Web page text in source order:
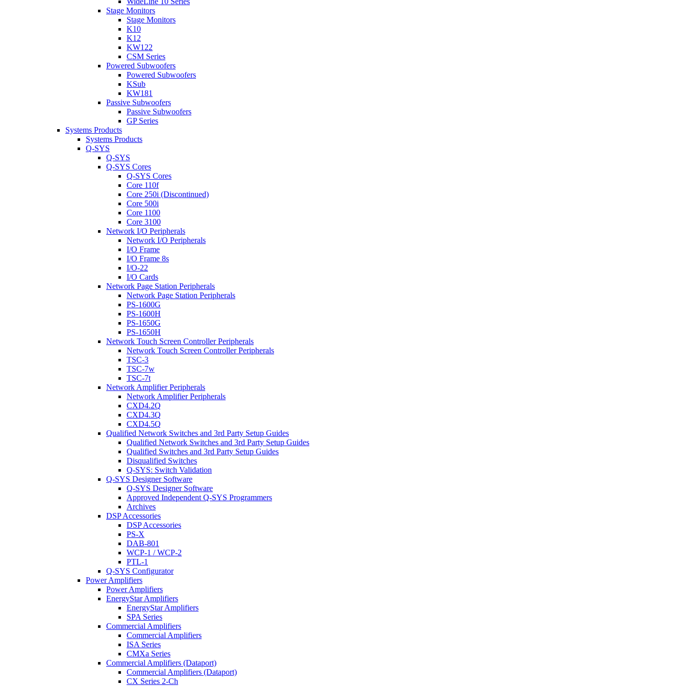
Stage Monitors
Stage Monitors
K10
K12
KW122
CSM Series
Powered Subwoofers
Powered Subwoofers
KSub
KW181
Passive Subwoofers
Passive Subwoofers
GP Series
Systems Products
Systems Products
Q-SYS
Q-SYS
Q-SYS Cores
Q-SYS Cores
Core 110f
Core 250i (Discontinued)
Core 500i
Core 1100
Core 3100
Network I/O Peripherals
Network I/O Peripherals
I/O Frame
I/O Frame 8s
I/O-22
I/O Cards
Network Page Station Peripherals
Network Page Station Peripherals
PS-1600G
PS-1600H
PS-1650G
PS-1650H
Network Touch Screen Controller Peripherals
Network Touch Screen Controller Peripherals
TSC-3
TSC-7w
TSC-7t
Network Amplifier Peripherals
Network Amplifier Peripherals
CXD4.2Q
CXD4.3Q
CXD4.5Q
Qualified Network Switches and 3rd Party Setup Guides
Qualified Network Switches and 3rd Party Setup Guides
Qualified Switches and 3rd Party Setup Guides
Disqualified Switches
Q-SYS: Switch Validation
Q-SYS Designer Software
Q-SYS Designer Software
Approved Independent Q-SYS Programmers
Archives
DSP Accessories
DSP Accessories
PS-X
DAB-801
WCP-1 / WCP-2
PTL-1
Q-SYS Configurator
Power Amplifiers
Power Amplifiers
EnergyStar Amplifiers
EnergyStar Amplifiers
SPA Series
Commercial Amplifiers
Commercial Amplifiers
ISA Series
CMXa Series
Commercial Amplifiers (Dataport)
Commercial Amplifiers (Dataport)
CX Series 2-Ch